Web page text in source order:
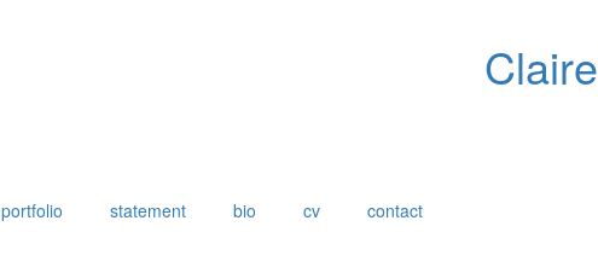
portfolio statement bio cv contact